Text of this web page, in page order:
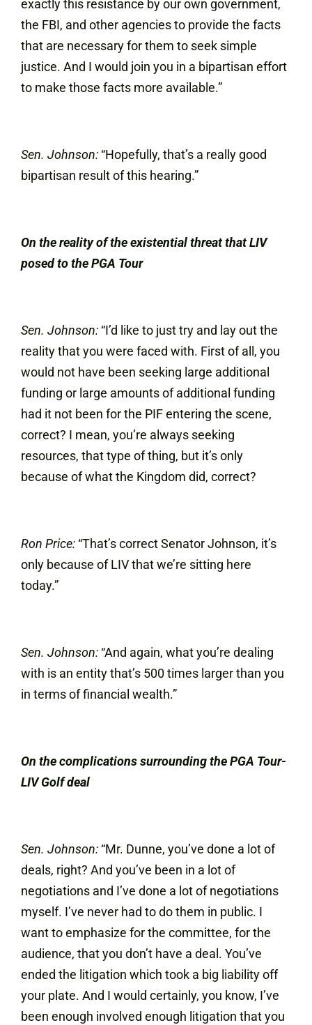
exactly this resistance by our own government,
the FBI, and other agencies to provide the facts
that are necessary for them to seek simple
justice. And I would join you in a bipartisan effort
to make those facts more available.”
Sen. Johnson: “Hopefully, that’s a really good
bipartisan result of this hearing.”
On the reality of the existential threat that LIV
posed to the PGA Tour
Sen. Johnson: “I’d like to just try and lay out the
reality that you were faced with. First of all, you
would not have been seeking large additional
funding or large amounts of additional funding
had it not been for the PIF entering the scene,
correct? I mean, you’re always seeking
resources, that type of thing, but it’s only
because of what the Kingdom did, correct?
Ron Price: “That’s correct Senator Johnson, it’s
only because of LIV that we’re sitting here
today.”
Sen. Johnson: “And again, what you’re dealing
with is an entity that’s 500 times larger than you
in terms of financial wealth.”
On the complications surrounding the PGA Tour-
LIV Golf deal
Sen. Johnson: “Mr. Dunne, you’ve done a lot of
deals, right? And you’ve been in a lot of
negotiations and I’ve done a lot of negotiations
myself. I’ve never had to do them in public. I
want to emphasize for the committee, for the
audience, that you don’t have a deal. You’ve
ended the litigation which took a big liability off
your plate. And I would certainly, you know, I’ve
been enough involved enough litigation that you